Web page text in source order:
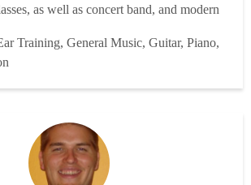
as well as concert band, and modern
who can play and understand different
of music. I am well-ve...
Training, General Music, Guitar, Piano,